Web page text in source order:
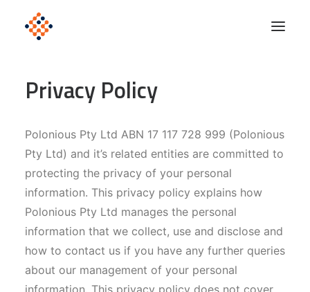
Solutions
Polonious Engine
Enterprise
Company
Get Started
Privacy Policy
Polonious Pty Ltd ABN 17 117 728 999 (Polonious
Pty Ltd) and it’s related entities are committed to
protecting the privacy of your personal
information. This privacy policy explains how
Polonious Pty Ltd manages the personal
information that we collect, use and disclose and
how to contact us if you have any further queries
about our management of your personal
information. This privacy policy does not cover